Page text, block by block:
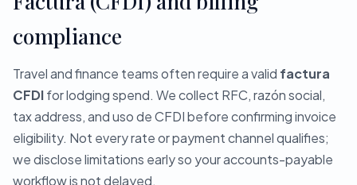
compliance
Travel and finance teams often require a valid factura
CFDIfor lodging spend. We collect RFC, razón social,
tax address, and uso de CFDI before confirming invoice
eligibility. Not every rate or payment channel qualifies;
we disclose limitations early so your accounts-payable
workflow is not delayed.